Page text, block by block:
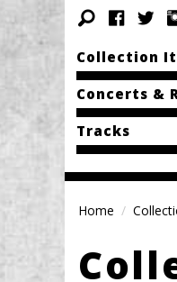
Collection
Concerts &
Tracks
Home